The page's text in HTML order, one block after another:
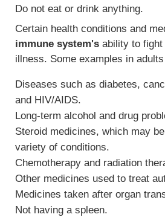
Do not eat or drink anything.
Certain health conditions and
immune system's ability to
illness. Some examples in
Diseases such as diabetes,
and HIV/AIDS.
Long-term alcohol and drug
Steroid medicines, which may
variety of conditions.
Chemotherapy and radiation
Other medicines used to treat
Medicines taken after organ
Not having a spleen.